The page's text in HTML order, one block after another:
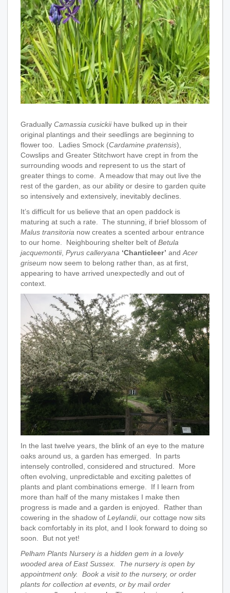
Gradually Camassia cusickiihave bulked up in their
original plantings and their seedlings are beginning to
flower too. Ladies Smock (Cardamine pratensis),
Cowslips and Greater Stitchwort have crept in from the
surrounding woods and represent to us the start of
greater things to come. A meadow that may out live the
rest of the garden, as our ability or desire to garden quite
so intensively and extensively, inevitably declines.
It’s difficult for us believe that an open paddock is
maturing at such a rate. The stunning, if brief blossom of
Malus transitoria now creates a scented arbour entrance
to our home. Neighbouring shelter belt of Betula
jacquemontii, Pyrus calleryana ‘Chanticleer’ and Acer
griseum now seem to belong rather than, as at first,
appearing to have arrived unexpectedly and out of
context.
In the last twelve years, the blink of an eye to the mature
oaks around us, a garden has emerged. In parts
intensely controlled, considered and structured. More
often evolving, unpredictable and exciting palettes of
plants and plant combinations emerge. If I learn from
more than half of the many mistakes I make then
progress is made and a garden is enjoyed. Rather than
cowering in the shadow of Leylandii, our cottage now sits
back comfortably in its plot, and I look forward to doing so
soon. But not yet!
Pelham Plants Nursery is a hidden gem in a lovely
wooded area of East Sussex. The nursery is open by
appointment only. Book a visit to the nursery, or order
plants for collection at events, or by mail order